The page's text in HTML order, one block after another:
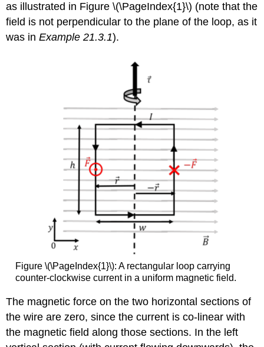
as illustrated in Figure \(\PageIndex{1}\) (note that the
field is not perpendicular to the plane of the loop, as it
was inExample 21.3.1).
Figure \(\PageIndex{1}\): A rectangular loop carrying
counter-clockwise current in a uniform magnetic field.
The magnetic force on the two horizontal sections of
the wire are zero, since the current is co-linear with
the magnetic field along those sections. In the left